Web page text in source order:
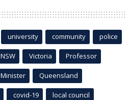
university community police
NSW Victoria Professor
Minister Queensland
covid-19 local council